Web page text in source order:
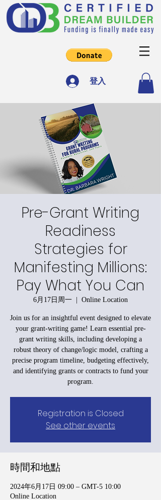
登入
Pre-Grant Writing
Readiness
Strategies for
Manifesting Millions:
Pay What You Can
6月17日周一
  |
Online Location
Join us for an insightful event designed to elevate
your grant-writing game! Learn essential pre-
grant writing skills, including developing a
robust theory of change/logic model, crafting a
precise program timeline, budgeting effectively,
and identifying grants or contracts to fund your
program.
Registration is Closed
See other events
時間和地點
2024年6月17日 09:00 – GMT-5 10:00
Online Location